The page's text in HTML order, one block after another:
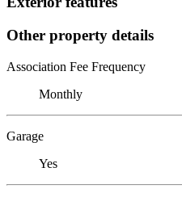
Other property details
Association Fee Frequency
Monthly
Garage
Yes